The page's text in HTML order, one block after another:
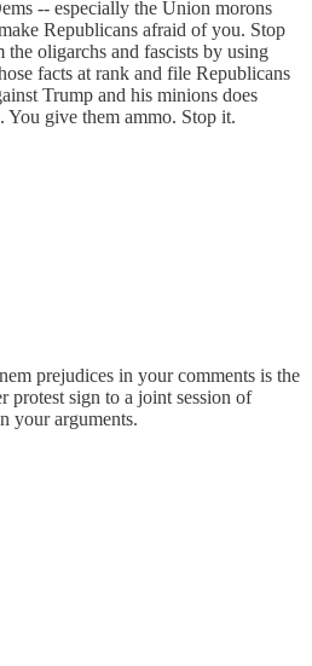
-- especially the Union morons
Republicans afraid of you. Stop
oligarchs and fascists by using
facts at rank and file Republicans
Trump and his minions does
You give them ammo. Stop it.
prejudices in your comments is the
protest sign to a joint session of
your arguments.